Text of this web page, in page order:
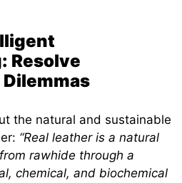
Resolve
the natural and sustainable
“Real leather is a natural
rawhide through a
chemical, and biochemical